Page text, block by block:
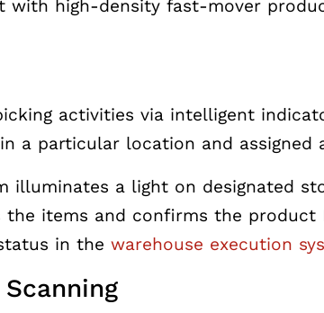
with high-density fast-mover
activities via intelligent
a particular location and assigned
illuminates a light on designated
items and confirms the
in the warehouse execution